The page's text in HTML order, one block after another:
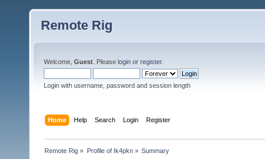
Remote Rig
Welcome, Guest . Please login or register.
Login with username, password and session length
Home Help Search Login Register
Remote Rig » Profile of Ik4pkn» Summary